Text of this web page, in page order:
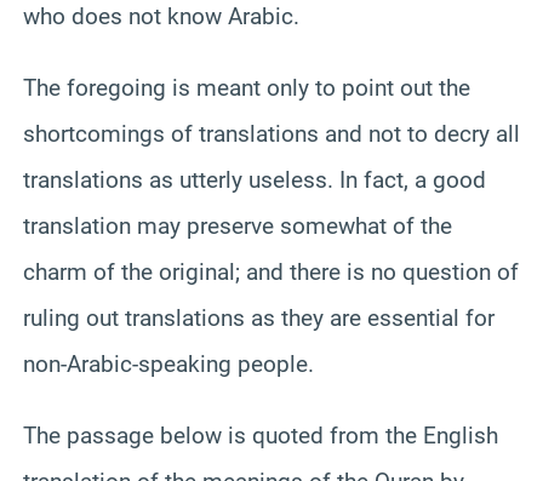
who does not know Arabic.
The foregoing is meant only to point out the
shortcomings of translations and not to decry all
translations as utterly useless. In fact, a good
translation may preserve somewhat of the
charm of the original; and there is no question of
ruling out translations as they are essential for
non-Arabic-speaking people.
The passage below is quoted from the English